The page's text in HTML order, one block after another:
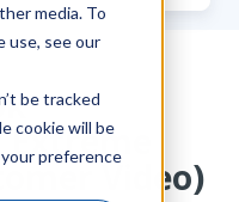
media. To
use, see our
be tracked
cookie will be
preferenceVideo)